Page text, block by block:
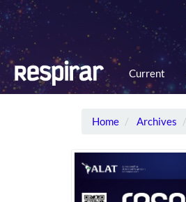
Main
Navigation
Main
Content
Sidebar
Current
Home Archives